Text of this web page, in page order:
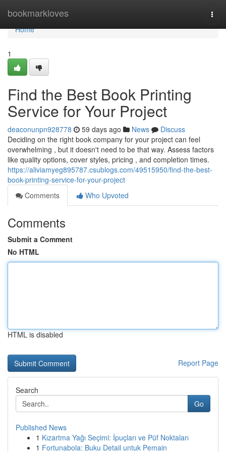
bookmarkloves
Home
Home
1
Find the Best Book Printing
Service for Your Project
deaconunpn928778 59 days ago News
Discuss
Deciding on the right book company for your project can feel
overwhelming , but it doesn't need to be that way. Assess factors
like quality options, cover styles, pricing , and completion times.
https://aliviamyeg895787.csublogs.com/49515950/find-the-best-
book-printing-service-for-your-project
Comments
Who Upvoted
Comments
Submit a Comment
No HTML
HTML is disabled
Report Page
Search
Go
Published News
1 Kızartma Yağı Seçimi: İpuçları ve Püf Noktaları
1 Fortunabola: Buku Detail untuk Pemain